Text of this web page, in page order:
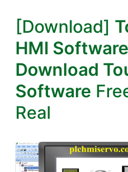
[Download]
HMI
Download
Software
Real